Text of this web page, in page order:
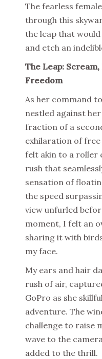
The fearless
through this
the leap that
and etch an
The Leap:
Freedom
As her command
nestled against
fraction of a
exhilaration of
felt akin to a roller
rush that
sensation of
the speed
view unfurled
moment, I felt an
sharing it with
my face.
My ears and hair
rush of air,
GoPro as she
adventure. The
challenge to raise
wave to the
added to the thrill.